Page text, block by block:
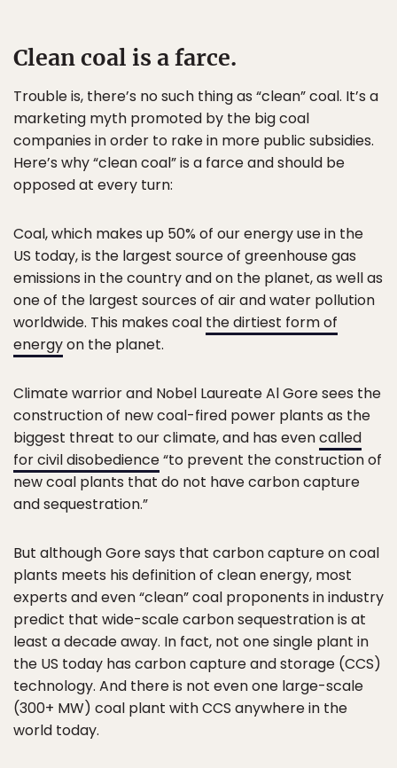
Clean coal is a farce.
Trouble is, there’s no such thing as “clean” coal. It’s a
marketing myth promoted by the big coal
companies in order to rake in more public subsidies.
Here’s why “clean coal” is a farce and should be
opposed at every turn:
Coal, which makes up 50% of our energy use in the
US today, is the largest source of greenhouse gas
emissions in the country and on the planet, as well as
one of the largest sources of air and water pollution
worldwide. This makes coal the dirtiest form of
energyon the planet.
Climate warrior and Nobel Laureate Al Gore sees the
construction of new coal-fired power plants as the
biggest threat to our climate, and has evencalled
for civil disobedience“to prevent the construction of
new coal plants that do not have carbon capture
and sequestration.”
But although Gore says that carbon capture on coal
plants meets his definition of clean energy, most
experts and even “clean” coal proponents in industry
predict that wide-scale carbon sequestration is at
least a decade away. In fact, not one single plant in
the US today has carbon capture and storage (CCS)
technology. And there is not even one large-scale
(300+ MW) coal plant with CCS anywhere in the
world today.